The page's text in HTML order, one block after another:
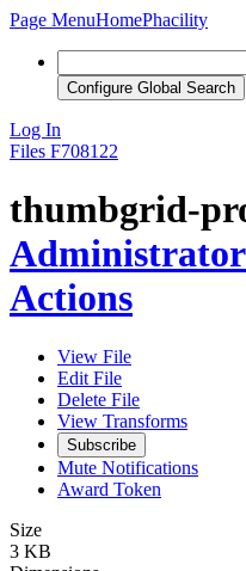
Page MenuHomePhacility
Configure Global Search
Log In
Files F708122
thumbgrid-
Actions
View File
Edit File
Delete File
View Transforms
Subscribe
Mute Notifications
Award Token
Size
3 KB